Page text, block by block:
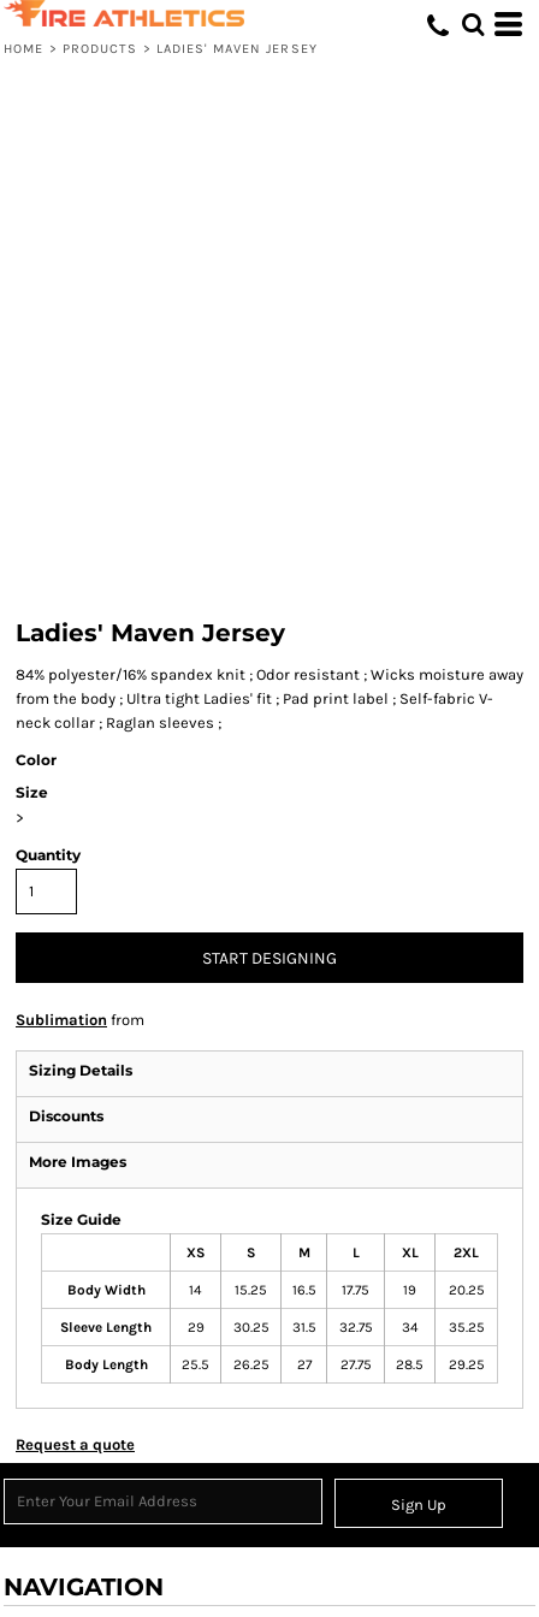
HOME > PRODUCTS > LADIES' MAVEN JERSEY
Ladies' Maven Jersey
84% polyester/16% spandex knit ; Odor resistant ; Wicks moisture away
from the body ; Ultra tight Ladies' fit ; Pad print label ; Self-fabric V-
neck collar ; Raglan sleeves ;
Color
Size
>
Quantity
START DESIGNING
Sublimation from
Sizing Details
Discounts
More Images
Size Guide
XS S M L XL 2XL
Body Width 14 15.25 16.5 17.75 19 20.25
Sleeve Length 29 30.25 31.5 32.75 34 35.25
Body Length 25.5 26.25 27 27.75 28.5 29.25
Request a quote
Sign Up
NAVIGATION